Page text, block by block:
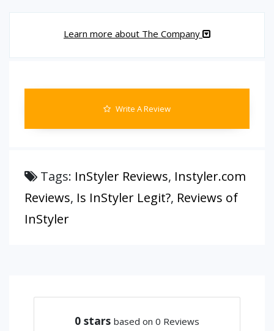
Learn more about The Company
Write A Review
Tags: InStyler Reviews, Instyler.com
Reviews, Is InStyler Legit?, Reviews of
InStyler
0 stars based on 0 Reviews